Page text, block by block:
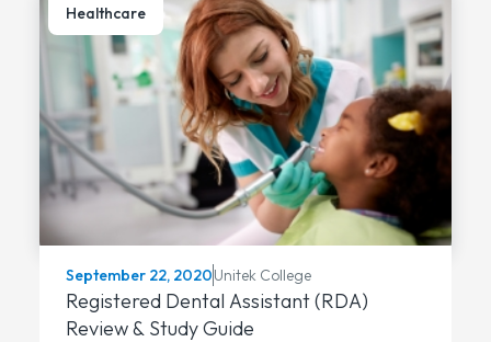
Healthcare
September 22, 2020Unitek College
Registered Dental Assistant (RDA)
Review & Study Guide